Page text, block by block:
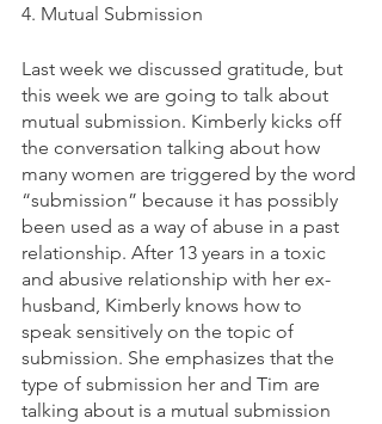
4. Mutual Submission
Last week we discussed gratitude, but
this week we are going to talk about
mutual submission. Kimberly kicks off
the conversation talking about how
many women are triggered by the word
“submission” because it has possibly
been used as a way of abuse in a past
relationship. After 13 years in a toxic
and abusive relationship with her ex-
husband, Kimberly knows how to
speak sensitively on the topic of
submission. She emphasizes that the
type of submission her and Tim are
talking about is a mutual submission